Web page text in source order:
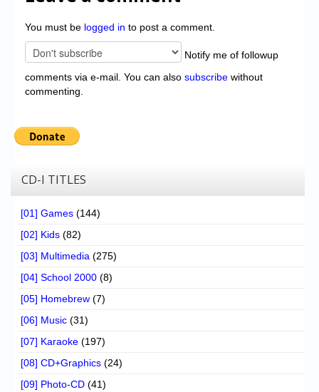
You must be logged in to post a comment.
Notify me of followup
comments via e-mail. You can also subscribe without
commenting.
CD-I TITLES
[01] Games (144)
[02] Kids (82)
[03] Multimedia (275)
[04] School 2000 (8)
[05] Homebrew (7)
[06] Music (31)
[07] Karaoke (197)
[08] CD+Graphics (24)
[09] Photo-CD (41)